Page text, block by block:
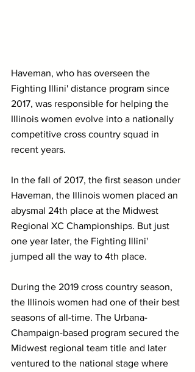
Haveman, who has overseen the
Fighting Illini' distance program since
2017, was responsible for helping the
Illinois women evolve into a nationally
competitive cross country squad in
recent years.
In the fall of 2017, the first season under
Haveman, the Illinois women placed an
abysmal 24th place at the Midwest
Regional XC Championships. But just
one year later, the Fighting Illini'
jumped all the way to 4th place.
During the 2019 cross country season,
the Illinois women had one of their best
seasons of all-time. The Urbana-
Champaign-based program secured the
Midwest regional team title and later
ventured to the national stage where